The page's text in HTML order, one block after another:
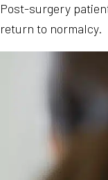
Post-surgery
return to normalcy.